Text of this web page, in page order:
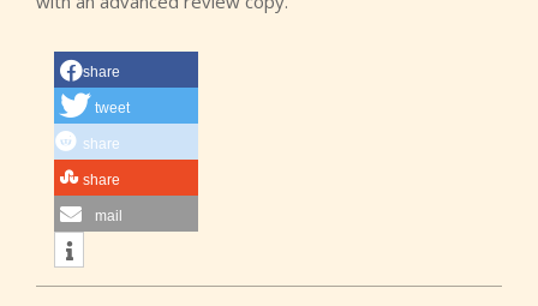
share
tweet
share
share
mail